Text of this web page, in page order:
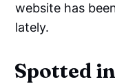
website has
lately.
Spotted